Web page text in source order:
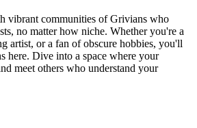
vibrant communities of Grivians who
no matter how niche. Whether you're a
artist, or a fan of obscure hobbies, you'll
here. Dive into a space where your
meet others who understand your